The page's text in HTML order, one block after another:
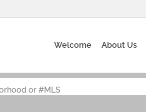
Welcome About Us
or #MLS